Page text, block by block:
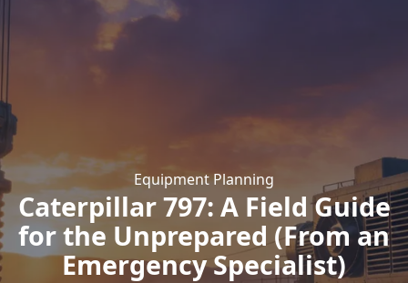
Equipment Planning
Caterpillar 797: A Field Guide
for the Unprepared (From an
Emergency Specialist)